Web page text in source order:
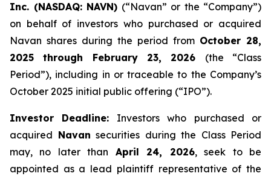
Inc. (NASDAQ: NAVN) (“Navan” or the “Company”)
on behalf of investors who purchased or acquired
Navan shares during the period from October 28,
2025 through February 23, 2026 (the “Class
Period”), including in or traceable to the Company’s
October 2025 initial public offering (“IPO”).
Investor Deadline: Investors who purchased or
acquired Navan securities during the Class Period
may, no later than April 24, 2026, seek to be
appointed as a lead plaintiff representative of the